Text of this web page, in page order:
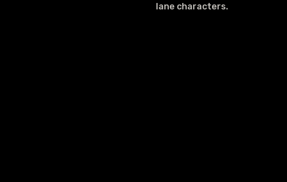
lane characters.